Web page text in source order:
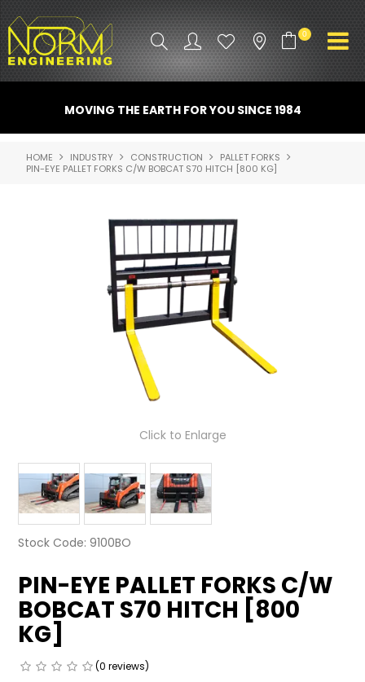
0
ATTACHMENTS
INDUSTRY
SPARE PARTS
CONTACT US
NORM ACCESSORIES
LATEST NEWS
PARTS & SERVICES
RESOURCES
ROTOTILT
SHIPPING & STORAGE
FINANCE
SPONSORSHIP
MOVING THE EARTH FOR YOU SINCE 1984
HOME INDUSTRY CONSTRUCTION
PALLET FORKS
PIN-EYE PALLET FORKS C/W BOBCAT S70 HITCH [800 KG]
Click to Enlarge
Stock Code: 9100BO
PIN-EYE PALLET FORKS C/W
BOBCAT S70 HITCH [800
KG]
(0 reviews)